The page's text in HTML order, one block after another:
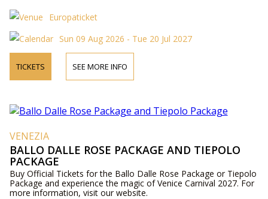
Europaticket
Sun 09 Aug 2026 - Tue 20 Jul 2027
TICKETS SEE MORE INFO
VENEZIA
BALLO DALLE ROSE PACKAGE AND TIEPOLO
PACKAGE
Buy Official Tickets for the Ballo Dalle Rose Package or Tiepolo
Package and experience the magic of Venice Carnival 2027. For
more information, visit our website.